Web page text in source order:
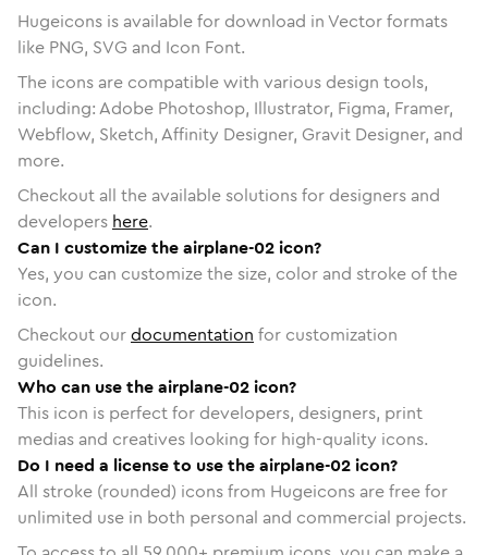
Hugeicons is available for download in Vector formats
like PNG, SVG and Icon Font.
The icons are compatible with various design tools,
including: Adobe Photoshop, Illustrator, Figma, Framer,
Webflow, Sketch, Affinity Designer, Gravit Designer, and
more.
Checkout all the available solutions for designers and
developers here.
Can I customize the airplane-02 icon?
Yes, you can customize the size, color and stroke of the
icon.
Checkout ourdocumentation for customization
guidelines.
Who can use the airplane-02 icon?
This icon is perfect for developers, designers, print
medias and creatives looking for high-quality icons.
Do I need a license to use the airplane-02 icon?
All stroke (rounded) icons from Hugeicons are free for
unlimited use in both personal and commercial projects.